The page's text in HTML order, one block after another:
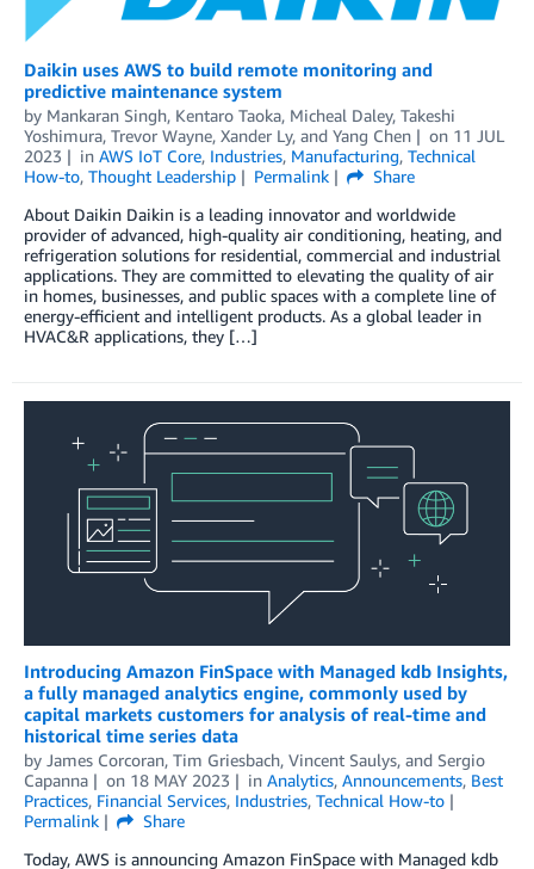
Daikin uses AWS to build remote monitoring and
predictive maintenance system
by Mankaran Singh, Kentaro Taoka, Micheal Daley, Takeshi
Yoshimura, Trevor Wayne, Xander Ly, and Yang Chen on 11 JUL
2023
in AWS IoT Core, Industries, Manufacturing, Technical
How-to, Thought Leadership Permalink
Share
About Daikin Daikin is a leading innovator and worldwide
provider of advanced, high-quality air conditioning, heating, and
refrigeration solutions for residential, commercial and industrial
applications. They are committed to elevating the quality of air
in homes, businesses, and public spaces with a complete line of
energy-efficient and intelligent products. As a global leader in
HVAC&R applications, they […]
Introducing Amazon FinSpace with Managed kdb Insights,
a fully managed analytics engine, commonly used by
capital markets customers for analysis of real-time and
historical time series data
by James Corcoran, Tim Griesbach, Vincent Saulys, and Sergio
Capanna
on 18 MAY 2023 in Analytics, Announcements, Best
Practices, Financial Services, Industries, Technical How-to
Permalink
Share
Today, AWS is announcing Amazon FinSpace with Managed kdb